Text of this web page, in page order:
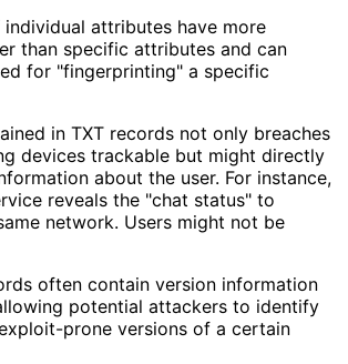
attributes have more
than specific attributes and can
for "fingerprinting" a specific
in TXT records not only breaches
devices trackable but might directly
about the user. For instance,
reveals the "chat status" to
network. Users might not be
often contain version information
potential attackers to identify
prone versions of a certain